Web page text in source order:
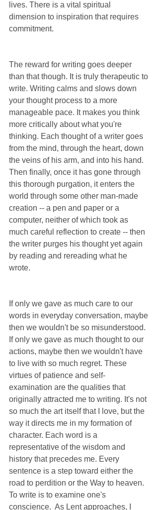
lives. There is a vital spiritual
dimension to inspiration that requires
commitment.
The reward for writing goes deeper
than that though. It is truly therapeutic to
write. Writing calms and slows down
your thought process to a more
manageable pace. It makes you think
more critically about what you're
thinking. Each thought of a writer goes
from the mind, through the heart, down
the veins of his arm, and into his hand.
Then finally, once it has gone through
this thorough purgation, it enters the
world through some other man-made
creation -- a pen and paper or a
computer, neither of which took as
much careful reflection to create -- then
the writer purges his thought yet again
by reading and rereading what he
wrote.
If only we gave as much care to our
words in everyday conversation, maybe
then we wouldn't be so misunderstood.
If only we gave as much thought to our
actions, maybe then we wouldn't have
to live with so much regret. These
virtues of patience and self-
examination are the qualities that
originally attracted me to writing. It's not
so much the art itself that I love, but the
way it directs me in my formation of
character. Each word is a
representative of the wisdom and
history that precedes me. Every
sentence is a step toward either the
road to perdition or the Way to heaven.
To write is to examine one's
conscience.  As Lent approaches, I